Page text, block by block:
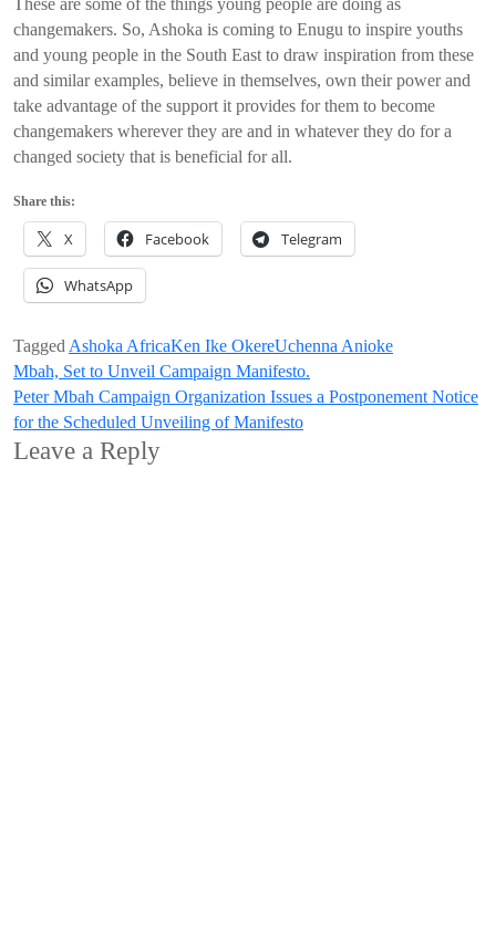
These are some of the things young people are doing as
changemakers. So, Ashoka is coming to Enugu to inspire youths
and young people in the South East to draw inspiration from these
and similar examples, believe in themselves, own their power and
take advantage of the support it provides for them to become
changemakers wherever they are and in whatever they do for a
changed society that is beneficial for all.
Share this:
X Facebook Telegram
WhatsApp
Tagged Ashoka AfricaKen Ike OkereUchenna Anioke
Post
navigation
Mbah, Set to Unveil Campaign Manifesto.
Peter Mbah Campaign Organization Issues a Postponement Notice
for the Scheduled Unveiling of Manifesto
Leave a Reply